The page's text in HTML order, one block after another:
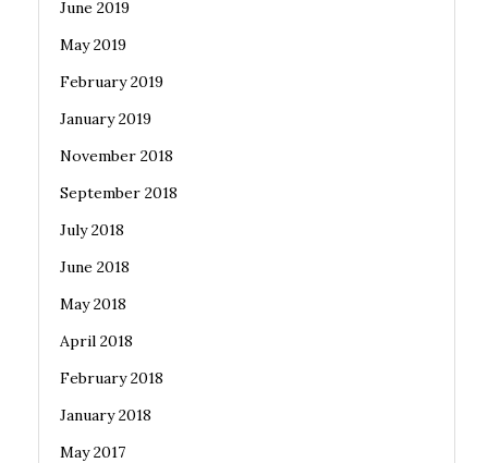
June 2019
May 2019
February 2019
January 2019
November 2018
September 2018
July 2018
June 2018
May 2018
April 2018
February 2018
January 2018
May 2017